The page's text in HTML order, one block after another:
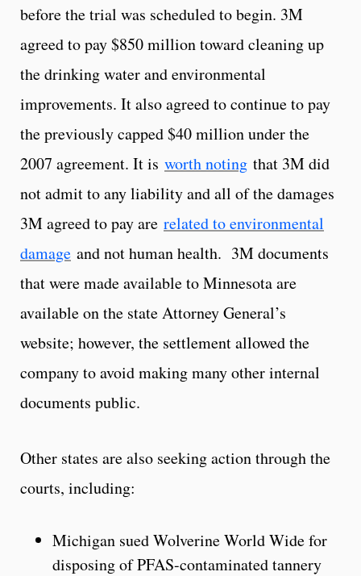
before the trial was scheduled to begin. 3M
agreed to pay $850 million toward cleaning up
the drinking water and environmental
improvements. It also agreed to continue to pay
the previously capped $40 million under the
2007 agreement. It is worth noting that 3M did
not admit to any liability and all of the damages
3M agreed to pay are related to environmental
damage and not human health. 3M documents
that were made available to Minnesota are
available on the state Attorney General’s
website; however, the settlement allowed the
company to avoid making many other internal
documents public.
Other states are also seeking action through the
courts, including:
Michigan sued Wolverine World Wide for
disposing of PFAS-contaminated tannery